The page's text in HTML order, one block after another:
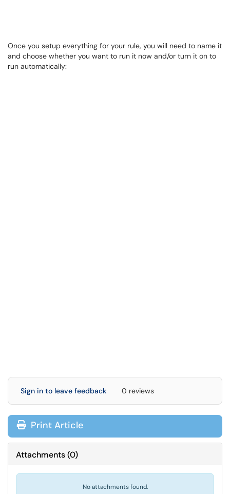
Once you setup everything for your rule, you will need to name it
and choose whether you want to run it now and/or turn it on to
run automatically:
Sign in to leave feedback 0 reviews
Print Article
Attachments(0)
No attachments found.